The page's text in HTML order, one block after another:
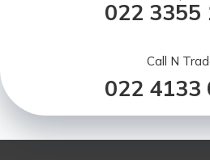
022 3355
Call N
022 4133